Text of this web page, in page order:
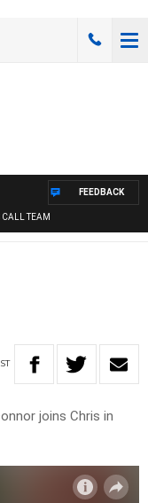
TEAM
FEEDBACK
joins Chris in